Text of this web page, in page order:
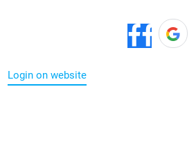
Login on website